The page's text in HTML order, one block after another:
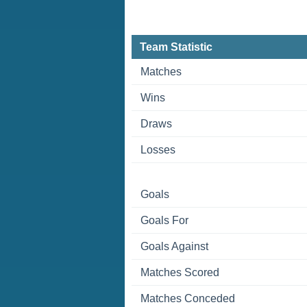
Team Statistic
Matches
Wins
Draws
Losses
Goals
Goals For
Goals Against
Matches Scored
Matches Conceded